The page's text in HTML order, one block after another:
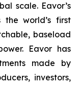
scale. Eavor’s
the world’s first
baseload
Eavor has
made by
investors,